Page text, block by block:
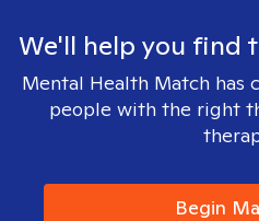
We'll help you find
Mental Health Match has
people with the right
Begin